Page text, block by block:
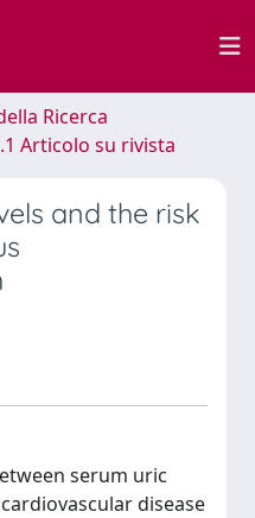
Ricerca
Articolo su rivista
and the risk
serum uric
disease